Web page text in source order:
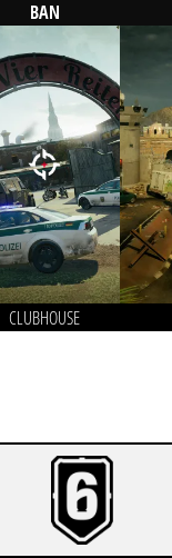
BAN
CLUBHOUSE